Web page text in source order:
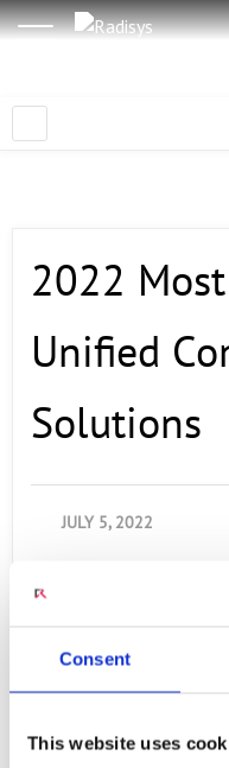
Consent
This website uses
2022
Unified
Solutions
JULY 5, 2022
Radisys is thrilled
the annual listing
the forefront of
Communications